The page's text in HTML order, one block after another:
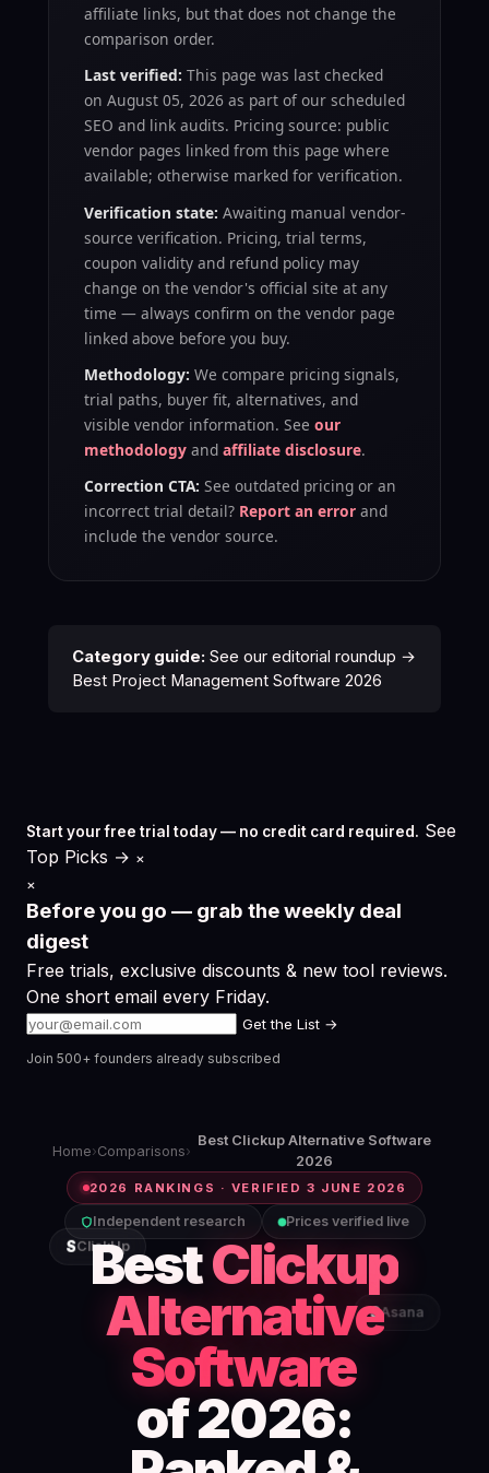
affiliate links, but that does not change the
comparison order.
Last verified: This page was last checked
on August 05, 2026 as part of our scheduled
SEO and link audits. Pricing source: public
vendor pages linked from this page where
available; otherwise marked for verification.
Verification state: Awaiting manual vendor-
source verification. Pricing, trial terms,
coupon validity and refund policy may
change on the vendor's official site at any
time — always confirm on the vendor page
linked above before you buy.
Methodology: We compare pricing signals,
trial paths, buyer fit, alternatives, and
visible vendor information. See our
methodology and affiliate disclosure.
Correction CTA: See outdated pricing or an
incorrect trial detail? Report an error and
include the vendor source.
Category guide: See our editorial roundup →
Best Project Management Software 2026
Start your free trial today — no credit card required. See
Top Picks → ×
×
Before you go — grab the weekly deal
digest
Free trials, exclusive discounts & new tool reviews.
One short email every Friday.
Get the List →
Join 500+ founders already subscribed
SClickUp
S Asana
Home›Comparisons›
Best Clickup Alternative Software
2026
2026 RANKINGS · VERIFIED 3 JUNE 2026
Independent research Prices verified live
BestClickup
Alternative
Software
of 2026: